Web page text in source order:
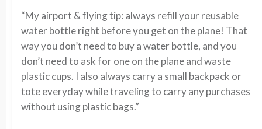
“My airport & flying tip: always refill your reusable
water bottle right before you get on the plane! That
way you don’t need to buy a water bottle, and you
don’t need to ask for one on the plane and waste
plastic cups. I also always carry a small backpack or
tote everyday while traveling to carry any purchases
without using plastic bags.”